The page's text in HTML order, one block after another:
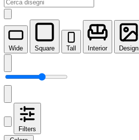
Wide Square Tall Interior Design
Filters